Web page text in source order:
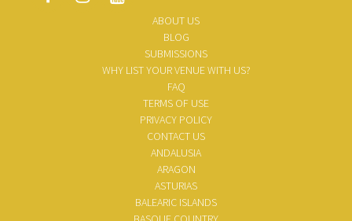
ABOUT US
BLOG
SUBMISSIONS
WHY LIST YOUR VENUE WITH US?
FAQ
TERMS OF USE
PRIVACY POLICY
CONTACT US
ANDALUSIA
ARAGON
ASTURIAS
BALEARIC ISLANDS